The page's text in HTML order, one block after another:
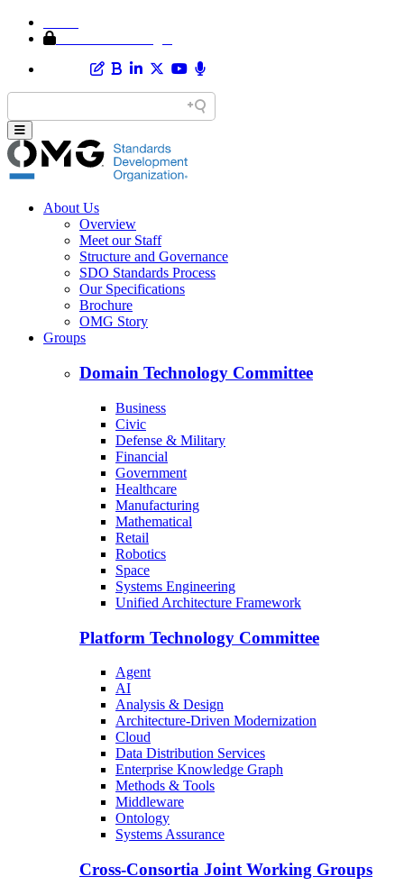
About Us
Overview
Meet our Staff
Structure and Governance
SDO Standards Process
Our Specifications
Brochure
OMG Story
Groups
Domain Technology Committee
Business
Civic
Defense & Military
Financial
Government
Healthcare
Manufacturing
Mathematical
Retail
Robotics
Space
Systems Engineering
Unified Architecture Framework
Platform Technology Committee
Agent
AI
Analysis & Design
Architecture-Driven Modernization
Cloud
Data Distribution Services
Enterprise Knowledge Graph
Methods & Tools
Middleware
Ontology
Systems Assurance
Cross-Consortia Joint Working Groups